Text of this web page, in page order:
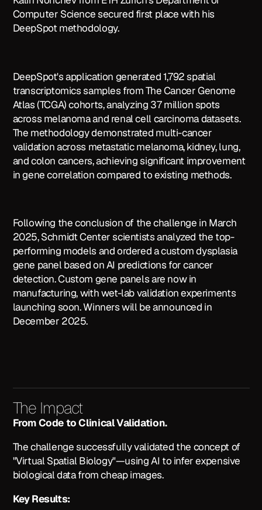
Computer Science secured first place with his
DeepSpot methodology.
DeepSpot's application generated 1,792 spatial
transcriptomics samples from The Cancer Genome
Atlas (TCGA) cohorts, analyzing 37 million spots
across melanoma and renal cell carcinoma datasets.
The methodology demonstrated multi-cancer
validation across metastatic melanoma, kidney, lung,
and colon cancers, achieving significant improvement
in gene correlation compared to existing methods.
Following the conclusion of the challenge in March
2025, Schmidt Center scientists analyzed the top-
performing models and ordered a custom dysplasia
gene panel based on AI predictions for cancer
detection. Custom gene panels are now in
manufacturing, with wet-lab validation experiments
launching soon. Winners will be announced in
December 2025.
The Impact
From Code to Clinical Validation.
The challenge successfully validated the concept of
"Virtual Spatial Biology"—using AI to infer expensive
biological data from cheap images.
Key Results: